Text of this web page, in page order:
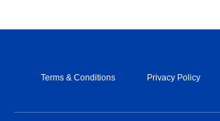
Terms & Conditions Privacy Policy